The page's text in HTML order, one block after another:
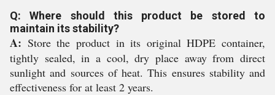
Q: Where should this product be stored to
maintain its stability?
A: Store the product in its original HDPE container,
tightly sealed, in a cool, dry place away from direct
sunlight and sources of heat. This ensures stability and
effectiveness for at least 2 years.